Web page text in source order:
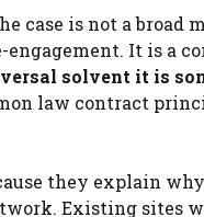
case is not a broad
It is a
solvent it is
law contract
they explain
Existing sites